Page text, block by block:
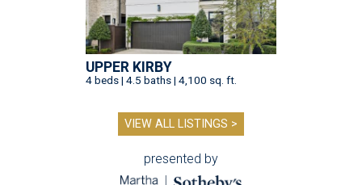
UPPER KIRBY
4 beds | 4.5 baths | 4,100 sq. ft.
VIEW ALL LISTINGS >
presented by